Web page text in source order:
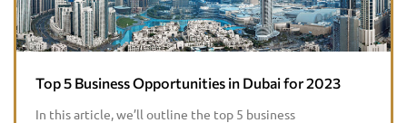
Top 5 Business Opportunities in Dubai for 2023
In this article, we’ll outline the top 5 business